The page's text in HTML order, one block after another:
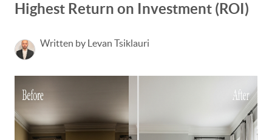
Highest Return on Investment (ROI)
Written by Levan Tsiklauri